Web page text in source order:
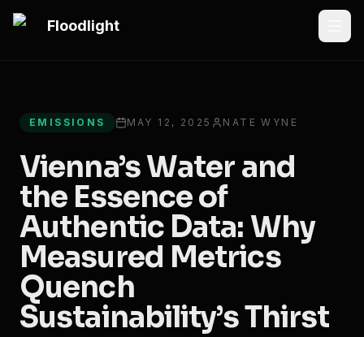
Skip to main content
Floodlight
All articles
EMISSIONS MAY 12, 2025 NATE WYNE
Vienna’s Water and
the Essence of
Authentic Data: Why
Measured Metrics
Quench
Sustainability’s Thirst